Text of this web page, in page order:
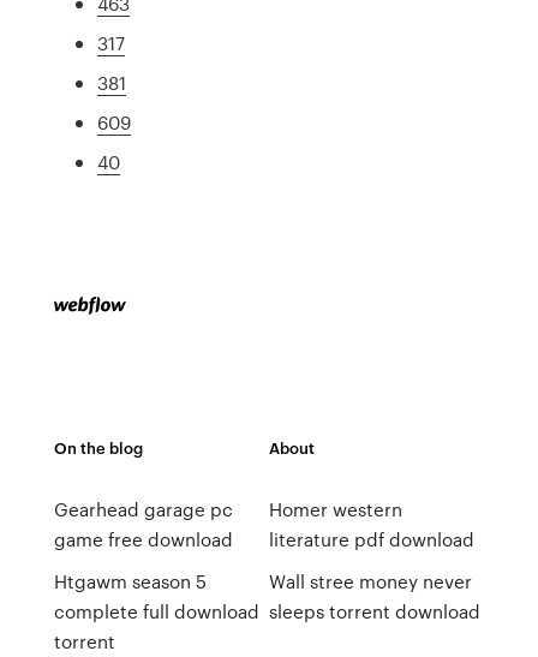
317
381
609
40
On the blog
Gearhead garage pc
game free download
Htgawm season 5
complete full download
torrent
About
Homer western
literature pdf download
Wall stree money never
sleeps torrent download